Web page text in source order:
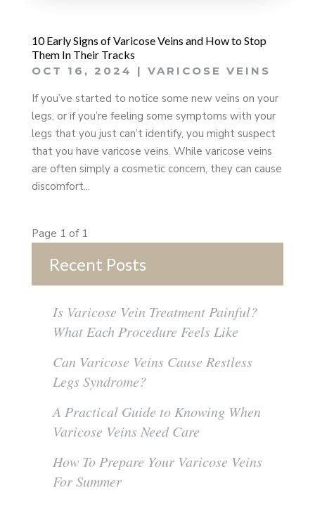
10 Early Signs of Varicose Veins and How to Stop
Them In Their Tracks
OCT 16, 2024
| VARICOSE VEINS
If you’ve started to notice some new veins on your
legs, or if you’re feeling some symptoms with your
legs that you just can’t identify, you might suspect
that you have varicose veins. While varicose veins
are often simply a cosmetic concern, they can cause
discomfort...
Page 1 of 1
Recent Posts
Is Varicose Vein Treatment Painful?
What Each Procedure Feels Like
Can Varicose Veins Cause Restless
Legs Syndrome?
A Practical Guide to Knowing When
Varicose Veins Need Care
How To Prepare Your Varicose Veins
For Summer